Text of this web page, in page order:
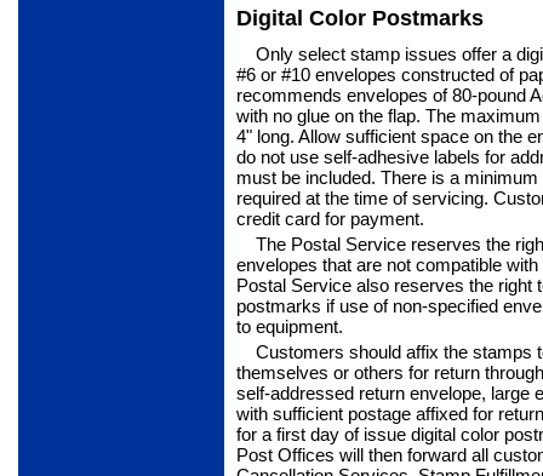
Digital Color Postmarks
Only select stamp issues offer a
#6 or #10 envelopes constructed of
recom­mends envelopes of 80-pound
with no glue on the flap. The
4" long. Allow sufficient space on the
do not use self-adhesive labels for
must be included. There is a
required at the time of servicing.
credit card for payment.
The Postal Service reserves the
envelopes that are not compatible
Postal Service also reserves the right
postmarks if use of non-specified
to equipment.
Customers should affix the stamps
themselves or others for return
self-addressed return envelope, large
with sufficient postage affixed for
for a first day of issue digital color
Post Offices will then forward all